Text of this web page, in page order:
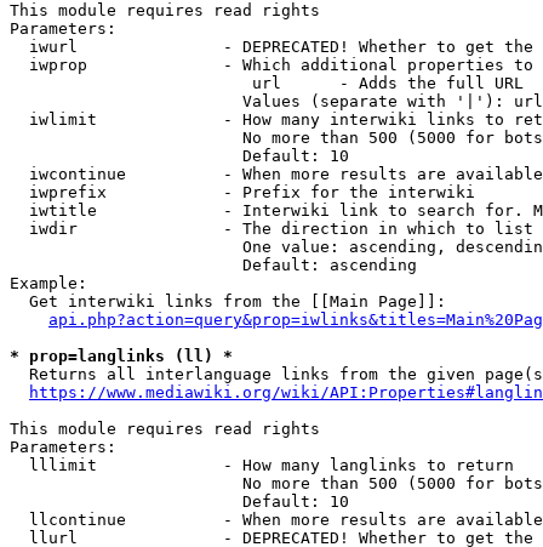
This module requires read rights
Parameters:
iwurl               - DEPRECATED! Whether to get
iwprop              - Which additional properties
                         url      - Adds the full URL
                        Values (separate with '|'): url
iwlimit             - How many interwiki links to
No more than 500 (5000 for
                        Default: 10
iwcontinue          - When more results are
  iwprefix            - Prefix for the interwiki
iwtitle             - Interwiki link to search for.
  iwdir               - The direction in which to list
One value: ascending,
                        Default: ascending
Example:
  Get interwiki links from the [[Main Page]]:
* prop=langlinks (ll) *
Returns all interlanguage links from the given
https://www.mediawiki.org/wiki/
This module requires read rights
Parameters:
  lllimit             - How many langlinks to return
No more than 500 (5000 for
                        Default: 10
llcontinue          - When more results are
llurl               - DEPRECATED! Whether to get